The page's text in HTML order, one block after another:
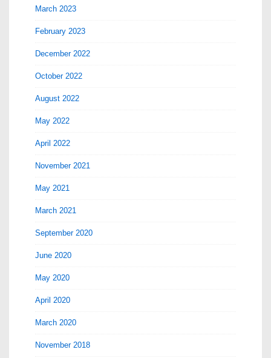
March 2023
February 2023
December 2022
October 2022
August 2022
May 2022
April 2022
November 2021
May 2021
March 2021
September 2020
June 2020
May 2020
April 2020
March 2020
November 2018